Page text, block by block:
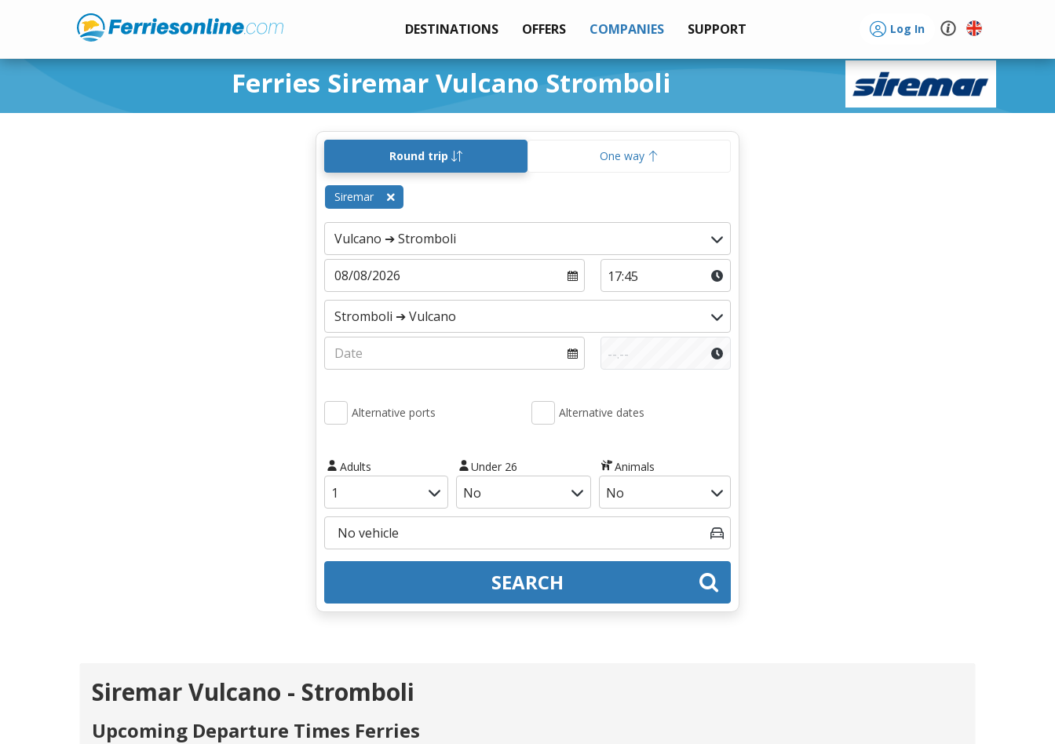
DESTINATIONS OFFERS COMPANIES SUPPORT Log In
Ferries Siremar Vulcano Stromboli
Round trip One way
Siremar
Alternative ports Alternative dates
Adults Under 26 Animals
SEARCH
Siremar Vulcano - Stromboli
Upcoming Departure Times Ferries